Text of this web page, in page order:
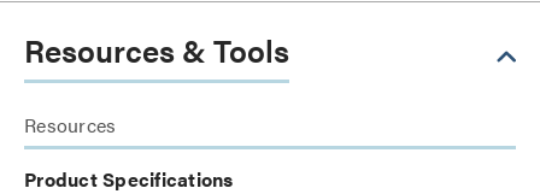
Resources & Tools
Resources
Product Specifications